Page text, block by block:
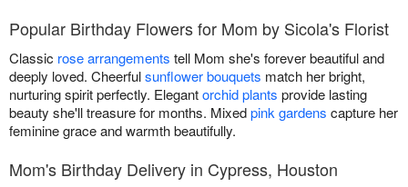
Popular Birthday Flowers for Mom by Sicola's Florist
Classic rose arrangements tell Mom she's forever beautiful and
deeply loved. Cheerfulsunflower bouquets match her bright,
nurturing spirit perfectly. Elegantorchid plants provide lasting
beauty she'll treasure for months. Mixedpink gardens capture her
feminine grace and warmth beautifully.
Mom's Birthday Delivery in Cypress, Houston